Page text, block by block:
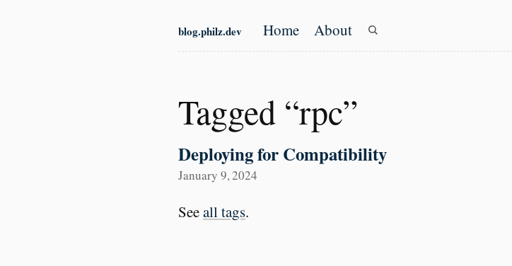
blog.philz.dev
Top level navigation menu
Home About
Tagged “rpc”
Deploying for Compatibility
January 9, 2024
Seeall tags.